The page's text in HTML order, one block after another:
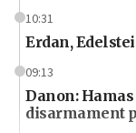
10:31
Erdan,
09:13
Danon:
disarmament